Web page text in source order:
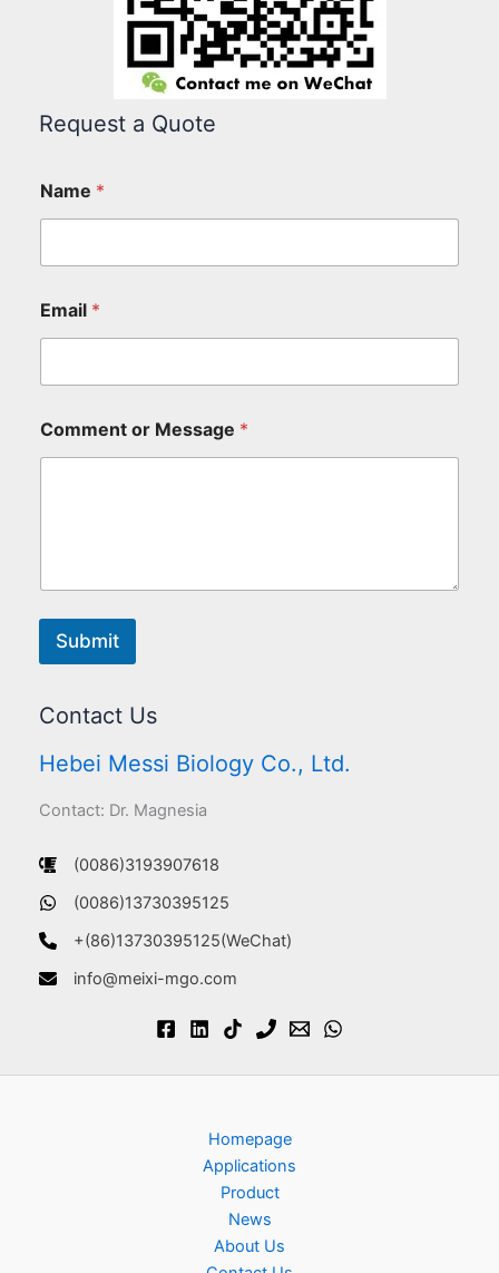
Request a Quote
Name *
Email *
Comment or Message *
Submit
Contact Us
Hebei Messi Biology Co., Ltd.
Contact: Dr. Magnesia
(0086)3193907618
(0086)13730395125
+(86)13730395125(WeChat)
info@meixi-mgo.com
Homepage
Applications
Product
News
About Us